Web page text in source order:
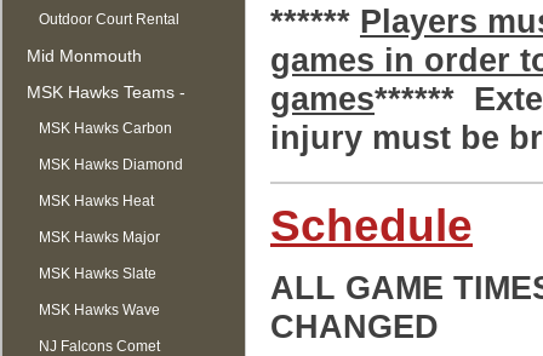
Outdoor Court Rental
Mid Monmouth
Basketball League
MSK Hawks Teams -
Summer
MSK Hawks Carbon
MSK Hawks Diamond
MSK Hawks Heat
MSK Hawks Major
MSK Hawks Slate
MSK Hawks Wave
NJ Falcons Comet
****** Players
games in order
games******
injury must be
Schedule
ALL GAME
CHANGED